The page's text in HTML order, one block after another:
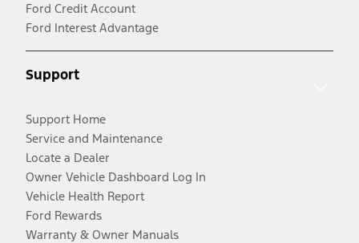
Ford Credit Account
Ford Interest Advantage
Support
Support Home
Service and Maintenance
Locate a Dealer
Owner Vehicle Dashboard Log In
Vehicle Health Report
Ford Rewards
Warranty & Owner Manuals